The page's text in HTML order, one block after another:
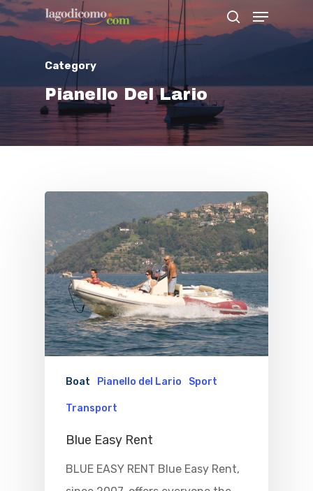
Hit enter to search or ESC to close
Category
Pianello Del Lario
Boat Pianello del Lario Sport
Transport
Blue Easy Rent
BLUE EASY RENT Blue Easy Rent,